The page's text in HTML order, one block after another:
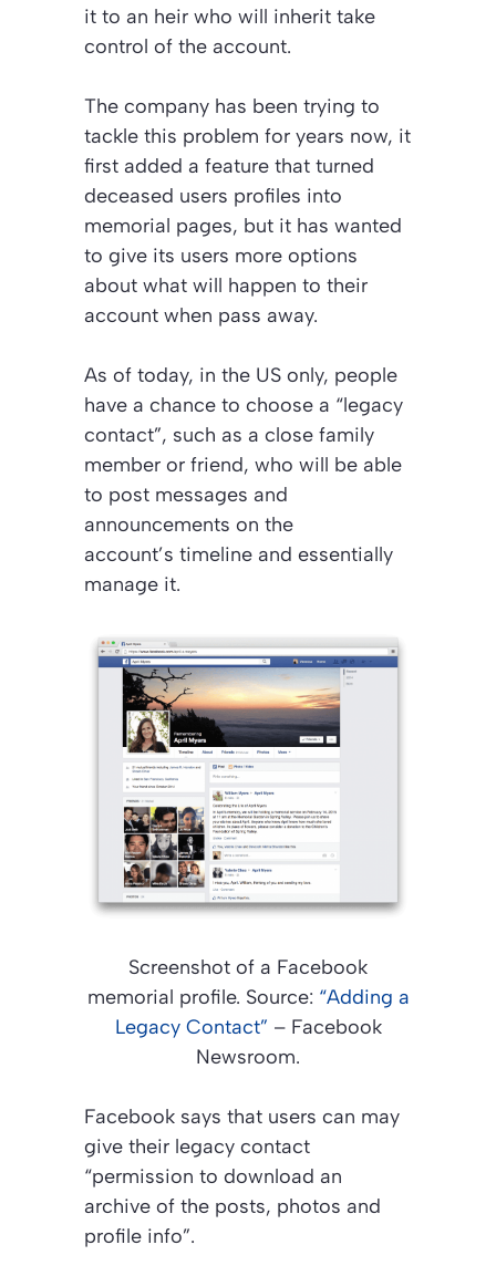
it to an heir who will inherit take
control of the account.
The company has been trying to
tackle this problem for years now, it
first added a feature that turned
deceased users profiles into
memorial pages, but it has wanted
to give its users more options
about what will happen to their
account when pass away.
As of today, in the US only, people
have a chance to choose a “legacy
contact”, such as a close family
member or friend, who will be able
to post messages and
announcements on the
account’s timeline and essentially
manage it.
Screenshot of a Facebook
memorial profile. Source: “Adding a
Legacy Contact” – Facebook
Newsroom.
Facebook says that users can may
give their legacy contact
“permission to download an
archive of the posts, photos and
profile info”.